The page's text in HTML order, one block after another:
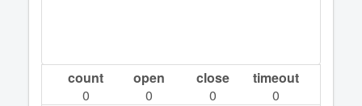
count
0
open
0
close
0
timeout
0